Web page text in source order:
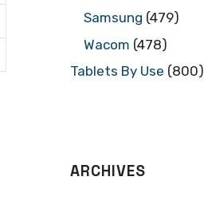
Samsung (479)
Wacom (478)
Tablets By Use (800)
ARCHIVES